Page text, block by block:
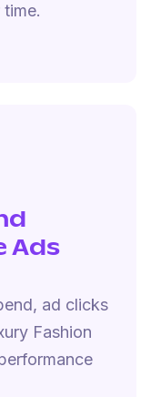
Ads
ad clicks
Fashion